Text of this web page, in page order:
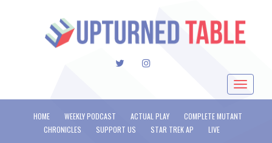
TWITTERINSTAGRAM
Toggle
HOME WEEKLY PODCAST ACTUAL PLAY
COMPLETE MUTANT
CHRONICLES
SUPPORT US STAR TREK AP LIVE